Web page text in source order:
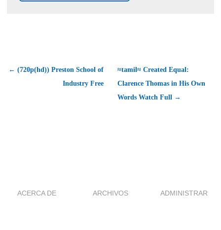
← (720p(hd)) Preston School of
Industry Free
≈tamil≈ Created Equal:
Clarence Thomas in His Own
Words Watch Full →
ACERCA DE ARCHIVOS ADMINISTRAR